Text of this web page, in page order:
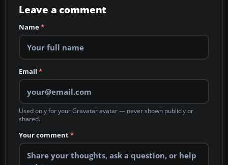
Leave a comment
Name*
Email *
Used only for your Gravatar avatar — never shown publicly or
shared.
Your comment*